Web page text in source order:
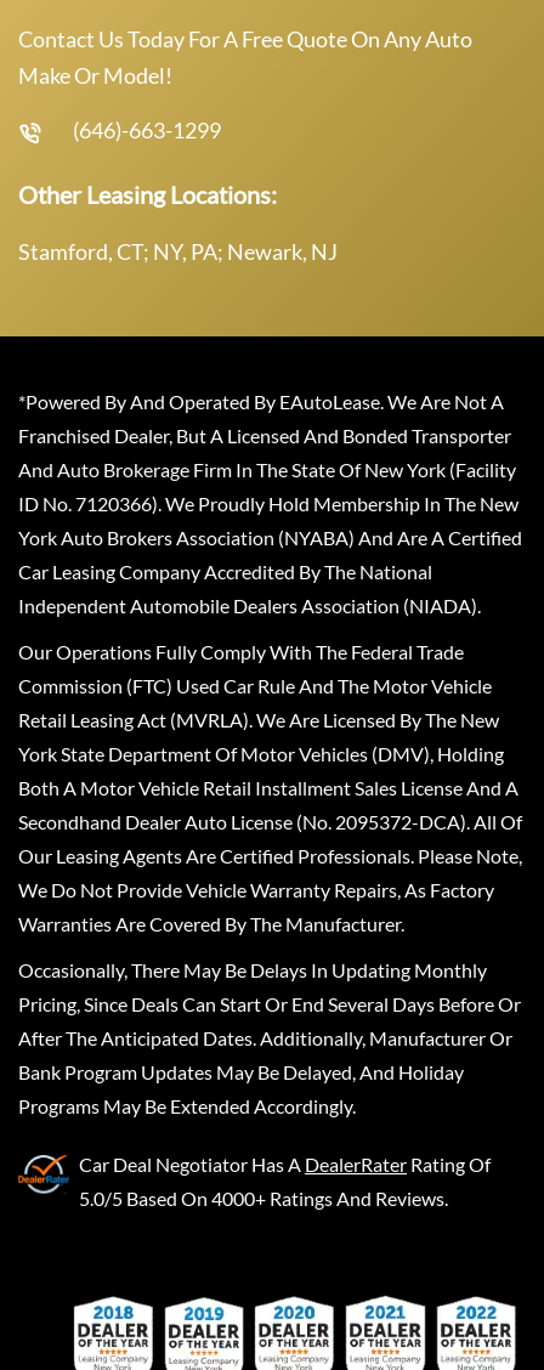
Contact Us Today For A Free Quote On Any Auto
Make Or Model!
(646)-663-1299
Other Leasing Locations:
Stamford, CT; NY, PA; Newark, NJ
*Powered By And Operated By EAutoLease. We Are Not A
Franchised Dealer, But A Licensed And Bonded Transporter
And Auto Brokerage Firm In The State Of New York (Facility
ID No. 7120366). We Proudly Hold Membership In The New
York Auto Brokers Association (NYABA) And Are A Certified
Car Leasing Company Accredited By The National
Independent Automobile Dealers Association (NIADA).
Our Operations Fully Comply With The Federal Trade
Commission (FTC) Used Car Rule And The Motor Vehicle
Retail Leasing Act (MVRLA). We Are Licensed By The New
York State Department Of Motor Vehicles (DMV), Holding
Both A Motor Vehicle Retail Installment Sales License And A
Secondhand Dealer Auto License (No. 2095372-DCA). All Of
Our Leasing Agents Are Certified Professionals. Please Note,
We Do Not Provide Vehicle Warranty Repairs, As Factory
Warranties Are Covered By The Manufacturer.
Occasionally, There May Be Delays In Updating Monthly
Pricing, Since Deals Can Start Or End Several Days Before Or
After The Anticipated Dates. Additionally, Manufacturer Or
Bank Program Updates May Be Delayed, And Holiday
Programs May Be Extended Accordingly.
Car Deal Negotiator Has A DealerRater Rating Of
5.0/5 Based On 4000+ Ratings And Reviews.